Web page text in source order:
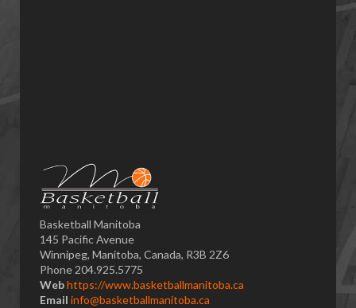
Basketball Manitoba
145 Pacific Avenue
Winnipeg, Manitoba, Canada, R3B 2Z6
Phone 204.925.5775
Webhttps://www.basketballmanitoba.ca
Email info@basketballmanitoba.ca